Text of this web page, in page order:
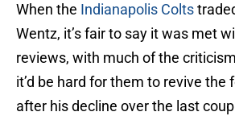
When the Indianapolis Colts
Wentz, it’s fair to say it was met
reviews, with much of the
it’d be hard for them to revive the
after his decline over the last